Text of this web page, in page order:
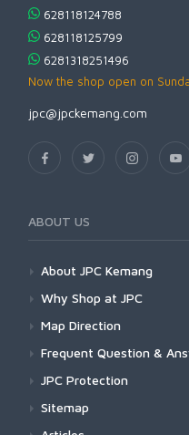
628118124788
628118125799
6281318251496
Now the shop open on
jpc@jpckemang.com
ABOUT US
About JPC Kemang
Why Shop at JPC
Map Direction
Frequent Question &
JPC Protection
Sitemap